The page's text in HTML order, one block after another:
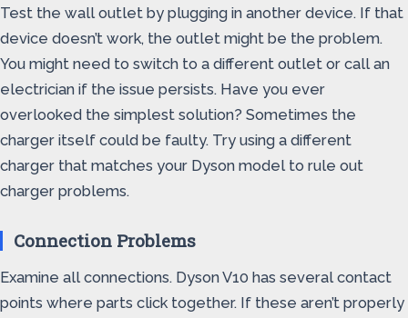
Test the wall outlet by plugging in another device. If that
device doesn’t work, the outlet might be the problem.
You might need to switch to a different outlet or call an
electrician if the issue persists. Have you ever
overlooked the simplest solution? Sometimes the
charger itself could be faulty. Try using a different
charger that matches your Dyson model to rule out
charger problems.
Connection Problems
Examine all connections. Dyson V10 has several contact
points where parts click together. If these aren’t properly